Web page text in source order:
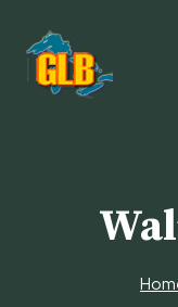
content